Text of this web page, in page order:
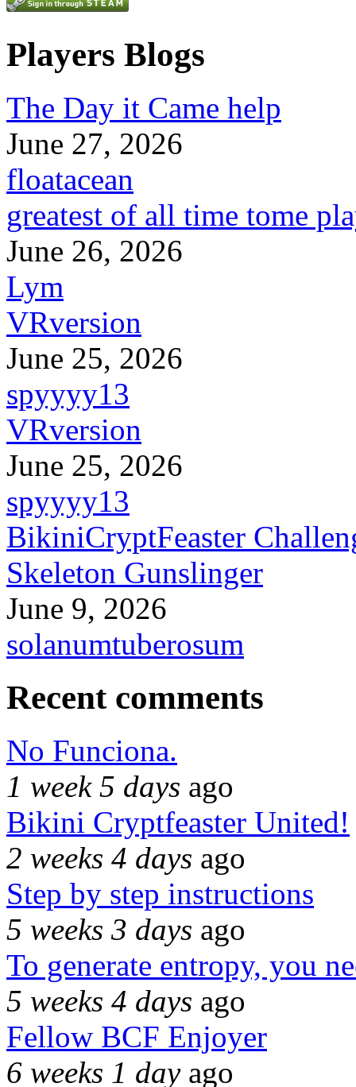
Players Blogs
The Day it Came help
June 27, 2026
floatacean
greatest of all time tome
June 26, 2026
Lym
VRversion
June 25, 2026
spyyyy13
VRversion
June 25, 2026
spyyyy13
BikiniCryptFeaster
Skeleton Gunslinger
June 9, 2026
solanumtuberosum
Recent comments
No Funciona.
1 week 5 days ago
Bikini Cryptfeaster United!
2 weeks 4 days ago
Step by step instructions
5 weeks 3 days ago
To generate entropy, you
5 weeks 4 days ago
Fellow BCF Enjoyer
6 weeks 1 dayago